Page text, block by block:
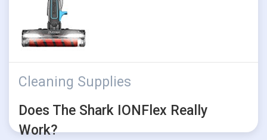
Cleaning Supplies
Does The Shark IONFlex Really
Work?